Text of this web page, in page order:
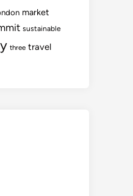
market
sustainable
three travel